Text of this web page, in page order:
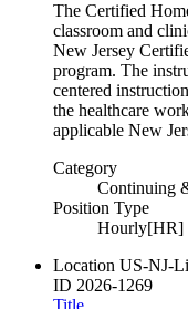
The Certified
classroom and
New Jersey
program. The
centered
the healthcare
applicable New
Category
Continuing
Position Type
Hourly[HR]
Location US-NJ-
ID 2026-1269
Title